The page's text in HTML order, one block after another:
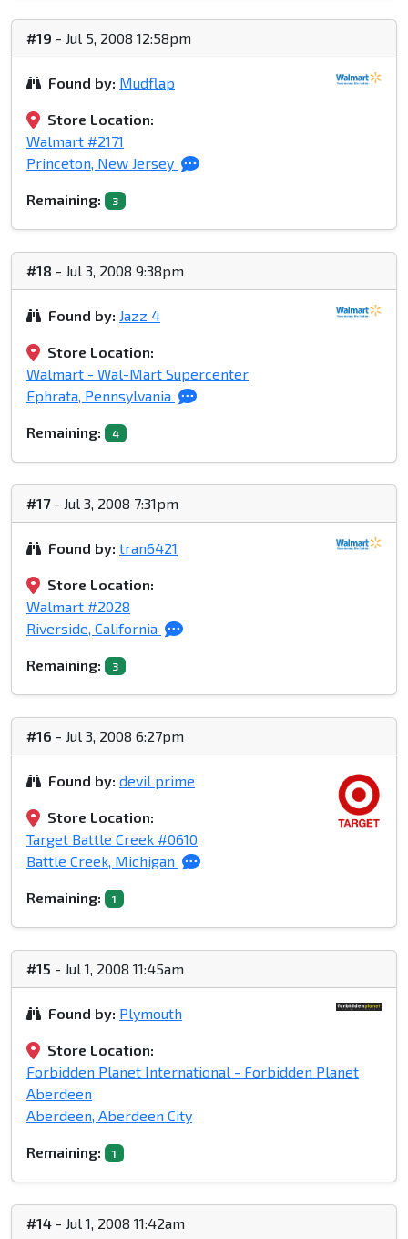
#19 - Jul 5, 2008 12:58pm
Found by: Mudflap
Store Location:
Walmart #2171
Princeton, New Jersey
Remaining: 3
#18 - Jul 3, 2008 9:38pm
Found by: Jazz 4
Store Location:
Walmart - Wal-Mart Supercenter
Ephrata, Pennsylvania
Remaining: 4
#17- Jul 3, 2008 7:31pm
Found by: tran6421
Store Location:
Walmart #2028
Riverside, California
Remaining: 3
#16 - Jul 3, 2008 6:27pm
Found by: devil prime
Store Location:
Target Battle Creek #0610
Battle Creek, Michigan
Remaining: 1
#15 - Jul 1, 2008 11:45am
Found by: Plymouth
Store Location:
Forbidden Planet International - Forbidden Planet
Aberdeen
Aberdeen, Aberdeen City
Remaining: 1
#14 - Jul 1, 2008 11:42am